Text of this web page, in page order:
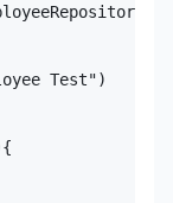
Test")